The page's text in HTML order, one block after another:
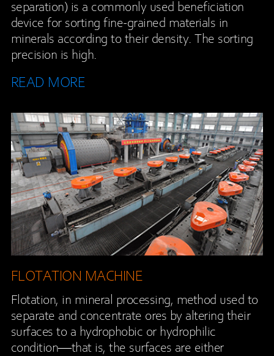
separation) is a commonly used beneficiation
device for sorting fine-grained materials in
minerals according to their density. The sorting
precision is high.
READ MORE
FLOTATION MACHINE
Flotation, in mineral processing, method used to
separate and concentrate ores by altering their
surfaces to a hydrophobic or hydrophilic
condition—that is, the surfaces are either